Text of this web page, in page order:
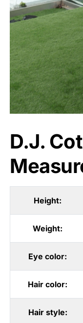
D.J.
Height:
Weight:
Eye color:
Hair color:
Hair style: